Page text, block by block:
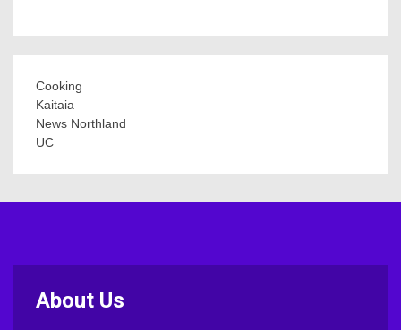
Cooking
Kaitaia
News Northland
UC
About Us